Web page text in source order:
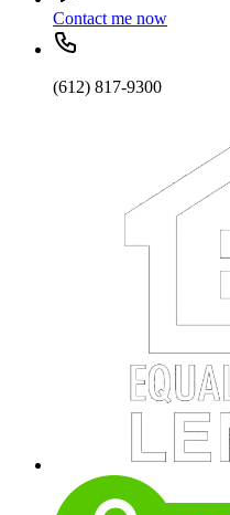
Contact me now
(612) 817-9300